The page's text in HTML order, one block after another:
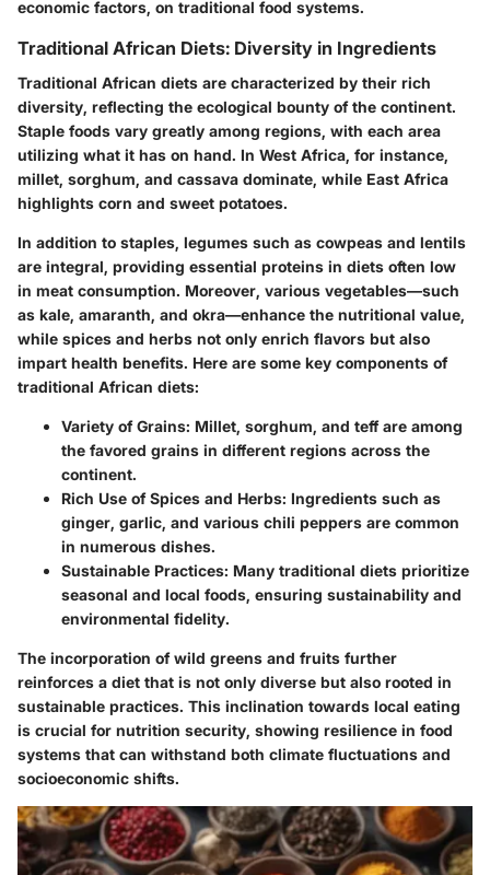
economic factors, on traditional food systems.
Traditional African Diets: Diversity in Ingredients
Traditional African diets are characterized by their rich
diversity, reflecting the ecological bounty of the continent.
Staple foods vary greatly among regions, with each area
utilizing what it has on hand. In West Africa, for instance,
millet, sorghum, and cassava dominate, while East Africa
highlights corn and sweet potatoes.
In addition to staples, legumes such as cowpeas and lentils
are integral, providing essential proteins in diets often low
in meat consumption. Moreover, various vegetables—such
as kale, amaranth, and okra—enhance the nutritional value,
while spices and herbs not only enrich flavors but also
impart health benefits. Here are some key components of
traditional African diets:
Variety of Grains: Millet, sorghum, and teff are among
the favored grains in different regions across the
continent.
Rich Use of Spices and Herbs: Ingredients such as
ginger, garlic, and various chili peppers are common
in numerous dishes.
Sustainable Practices: Many traditional diets prioritize
seasonal and local foods, ensuring sustainability and
environmental fidelity.
The incorporation of wild greens and fruits further
reinforces a diet that is not only diverse but also rooted in
sustainable practices. This inclination towards local eating
is crucial for nutrition security, showing resilience in food
systems that can withstand both climate fluctuations and
socioeconomic shifts.